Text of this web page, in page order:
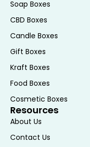
Soap Boxes
CBD Boxes
Candle Boxes
Gift Boxes
Kraft Boxes
Food Boxes
Cosmetic Boxes
Resources
About Us
Contact Us